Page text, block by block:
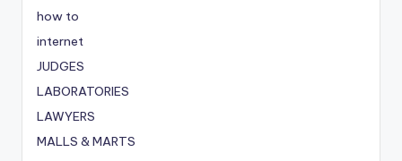
how to
internet
JUDGES
LABORATORIES
LAWYERS
MALLS & MARTS